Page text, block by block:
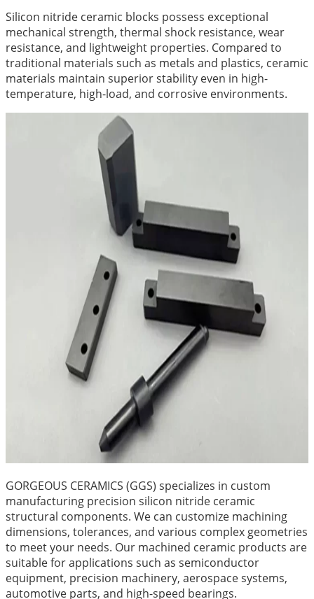
Silicon nitride ceramic blocks possess exceptional
mechanical strength, thermal shock resistance, wear
resistance, and lightweight properties. Compared to
traditional materials such as metals and plastics, ceramic
materials maintain superior stability even in high-
temperature, high-load, and corrosive environments.
GORGEOUS CERAMICS (GGS) specializes in custom
manufacturing precision silicon nitride ceramic
structural components. We can customize machining
dimensions, tolerances, and various complex geometries
to meet your needs. Our machined ceramic products are
suitable for applications such as semiconductor
equipment, precision machinery, aerospace systems,
automotive parts, and high-speed bearings.